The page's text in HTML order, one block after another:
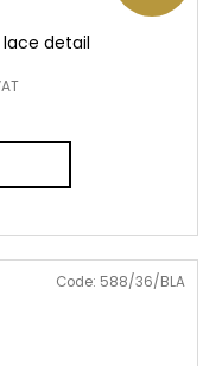
lace detail
Code: 588/36/BLA